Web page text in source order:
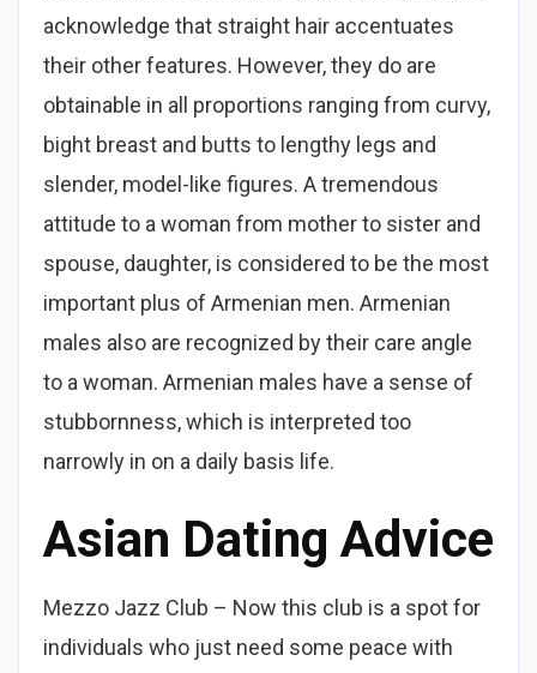
acknowledge that straight hair accentuates
their other features. However, they do are
obtainable in all proportions ranging from curvy,
bight breast and butts to lengthy legs and
slender, model-like figures. A tremendous
attitude to a woman from mother to sister and
spouse, daughter, is considered to be the most
important plus of Armenian men. Armenian
males also are recognized by their care angle
to a woman. Armenian males have a sense of
stubbornness, which is interpreted too
narrowly in on a daily basis life.
Asian Dating Advice
Mezzo Jazz Club – Now this club is a spot for
individuals who just need some peace with